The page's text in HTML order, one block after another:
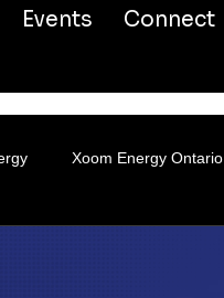
Events Connect
Xoom Energy Ontario